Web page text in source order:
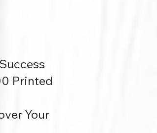
Printed
Your